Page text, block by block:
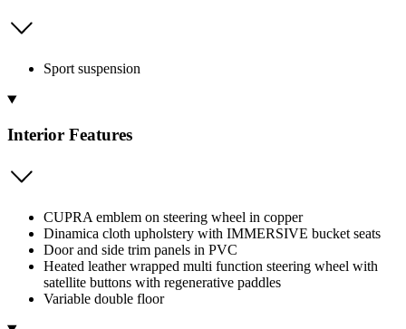
Sport suspension
Interior Features
CUPRA emblem on steering wheel in copper
Dinamica cloth upholstery with IMMERSIVE bucket seats
Door and side trim panels in PVC
Heated leather wrapped multi function steering wheel with
satellite buttons with regenerative paddles
Variable double floor